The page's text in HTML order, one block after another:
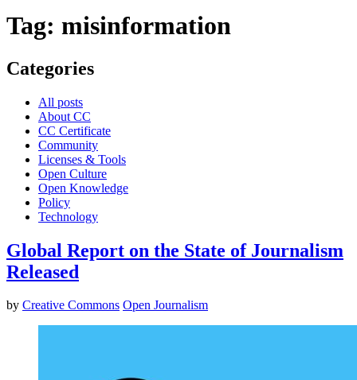
Tag: misinformation
Categories
All posts
About CC
CC Certificate
Community
Licenses & Tools
Open Culture
Open Knowledge
Policy
Technology
Global Report on the State of Journalism
Released
by Creative Commons Open Journalism